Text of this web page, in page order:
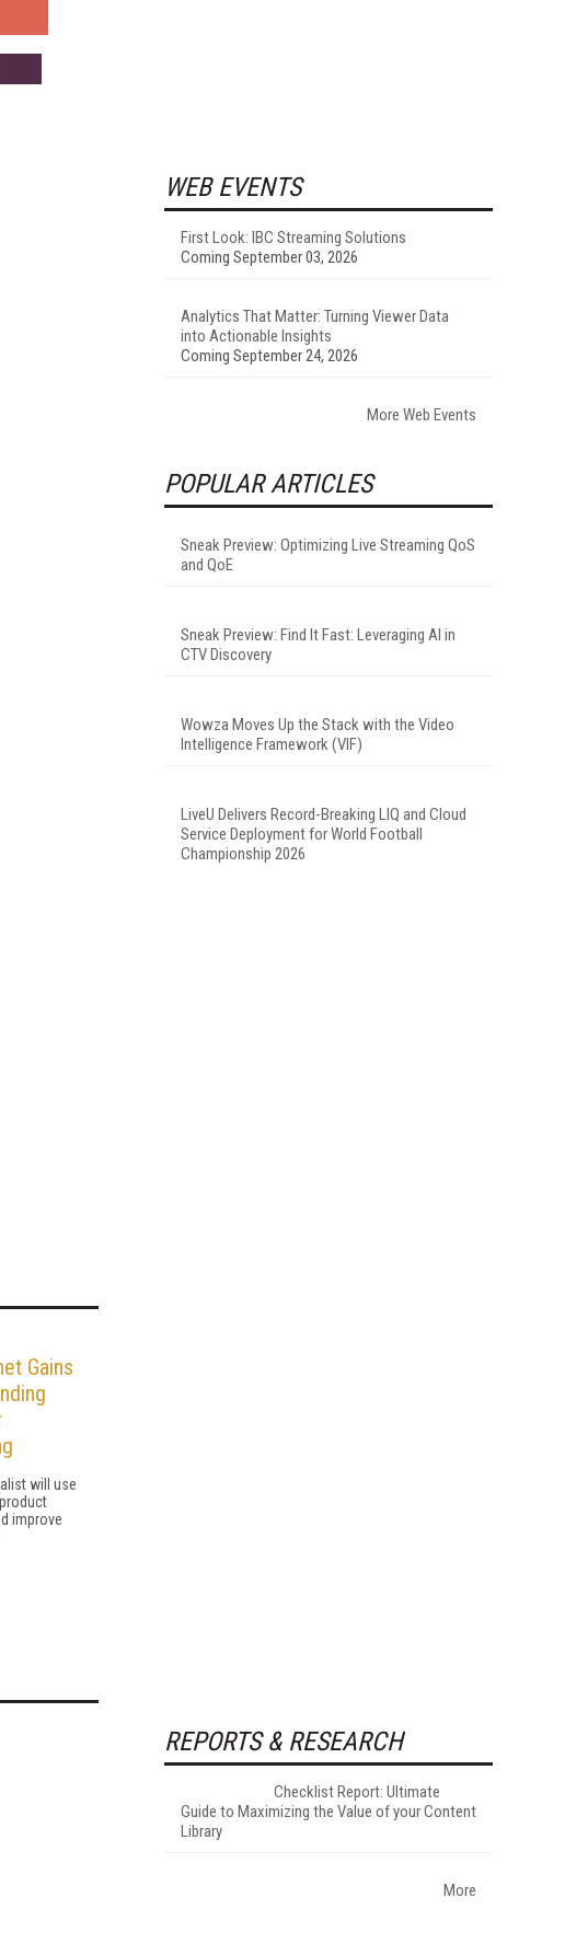
Gains
will use
improve
WEB EVENTS
First Look: IBC Streaming Solutions
Coming September 03, 2026
Analytics That Matter: Turning Viewer Data
into Actionable Insights
Coming September 24, 2026
More Web Events
POPULAR ARTICLES
Sneak Preview: Optimizing Live Streaming QoS
and QoE
Sneak Preview: Find It Fast: Leveraging AI in
CTV Discovery
Wowza Moves Up the Stack with the Video
Intelligence Framework (VIF)
LiveU Delivers Record-Breaking LIQ and Cloud
Service Deployment for World Football
Championship 2026
REPORTS & RESEARCH
Checklist Report: Ultimate
Guide to Maximizing the Value of your Content
Library
More